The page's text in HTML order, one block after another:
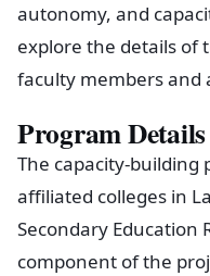
autonomy, and
explore the details of
faculty members and
Program Details
The capacity-
affiliated colleges in
Secondary Education
component of the